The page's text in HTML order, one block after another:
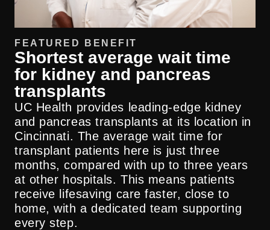
FEATURED BENEFIT
Shortest average wait time
for kidney and pancreas
transplants
UC Health provides leading-edge kidney
and pancreas transplants at its location in
Cincinnati. The average wait time for
transplant patients here is just three
months, compared with up to three years
at other hospitals. This means patients
receive lifesaving care faster, close to
home, with a dedicated team supporting
every step.